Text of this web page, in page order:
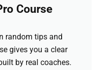
Course
random tips and
gives you a clear
by real coaches.